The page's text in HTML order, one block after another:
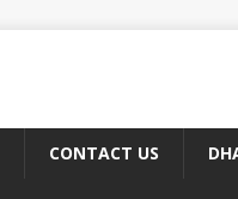
CONTACT US